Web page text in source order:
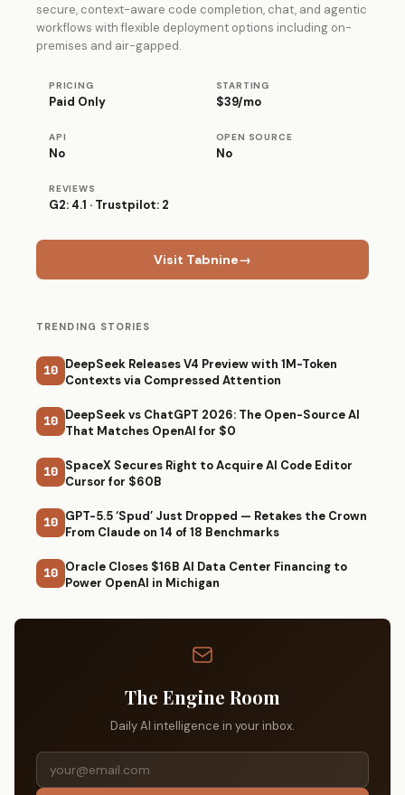
secure, context-aware code completion, chat, and agentic
workflows with flexible deployment options including on-
premises and air-gapped.
PRICING
Paid Only
STARTING
$39/mo
API
No
OPEN SOURCE
No
REVIEWS
G2: 4.1 · Trustpilot: 2
Visit Tabnine→
TRENDING STORIES
10 DeepSeek Releases V4 Preview with 1M-Token
Contexts via Compressed Attention
10 DeepSeek vs ChatGPT 2026: The Open-Source AI
That Matches OpenAI for $0
10 SpaceX Secures Right to Acquire AI Code Editor
Cursor for $60B
10 GPT-5.5 ‘Spud’ Just Dropped — Retakes the Crown
From Claude on 14 of 18 Benchmarks
10 Oracle Closes $16B AI Data Center Financing to
Power OpenAI in Michigan
The Engine Room
Daily AI intelligence in your inbox.